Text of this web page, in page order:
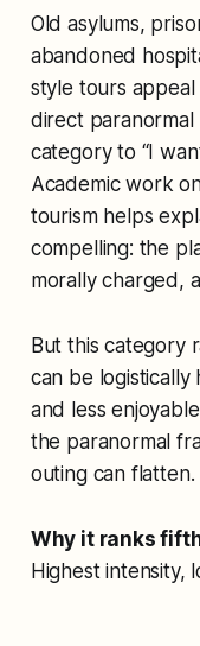
Old asylums,
abandoned
style tours
direct paranormal
category to “I
Academic work
tourism helps
compelling: the
morally charged,
But this category
can be
and less
the paranormal
outing can flatten.
Why it ranks
Highest intensity,